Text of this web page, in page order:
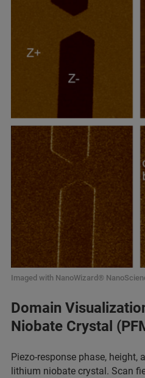
Imaged with NanoWizard®
Domain
Niobate Crystal
Piezo-response phase,
lithium niobate crystal. Scan